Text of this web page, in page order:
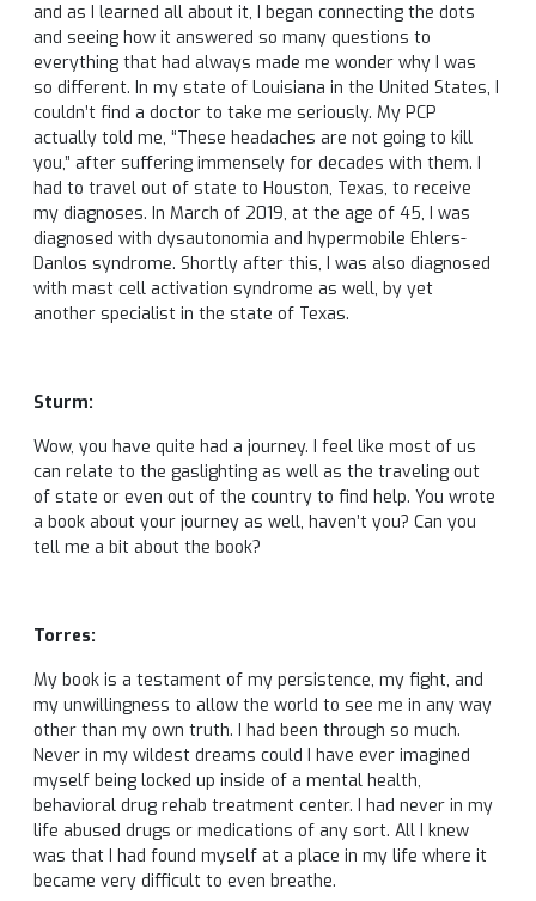
and as I learned all about it, I began connecting the dots
and seeing how it answered so many questions to
everything that had always made me wonder why I was
so different. In my state of Louisiana in the United States, I
couldn’t find a doctor to take me seriously. My PCP
actually told me, “These headaches are not going to kill
you,” after suffering immensely for decades with them. I
had to travel out of state to Houston, Texas, to receive
my diagnoses. In March of 2019, at the age of 45, I was
diagnosed with dysautonomia and hypermobile Ehlers-
Danlos syndrome. Shortly after this, I was also diagnosed
with mast cell activation syndrome as well, by yet
another specialist in the state of Texas.
Sturm:
Wow, you have quite had a journey. I feel like most of us
can relate to the gaslighting as well as the traveling out
of state or even out of the country to find help. You wrote
a book about your journey as well, haven’t you? Can you
tell me a bit about the book?
Torres:
My book is a testament of my persistence, my fight, and
my unwillingness to allow the world to see me in any way
other than my own truth. I had been through so much.
Never in my wildest dreams could I have ever imagined
myself being locked up inside of a mental health,
behavioral drug rehab treatment center. I had never in my
life abused drugs or medications of any sort. All I knew
was that I had found myself at a place in my life where it
became very difficult to even breathe.